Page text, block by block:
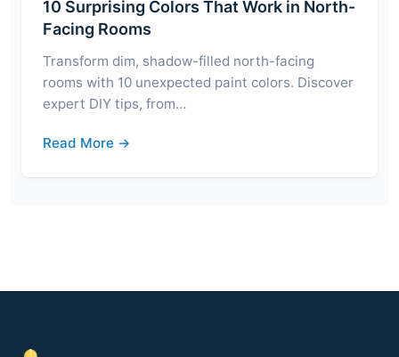
10 Surprising Colors That Work in North-
Facing Rooms
Transform dim, shadow-filled north-facing
rooms with 10 unexpected paint colors. Discover
expert DIY tips, from…
Read More →